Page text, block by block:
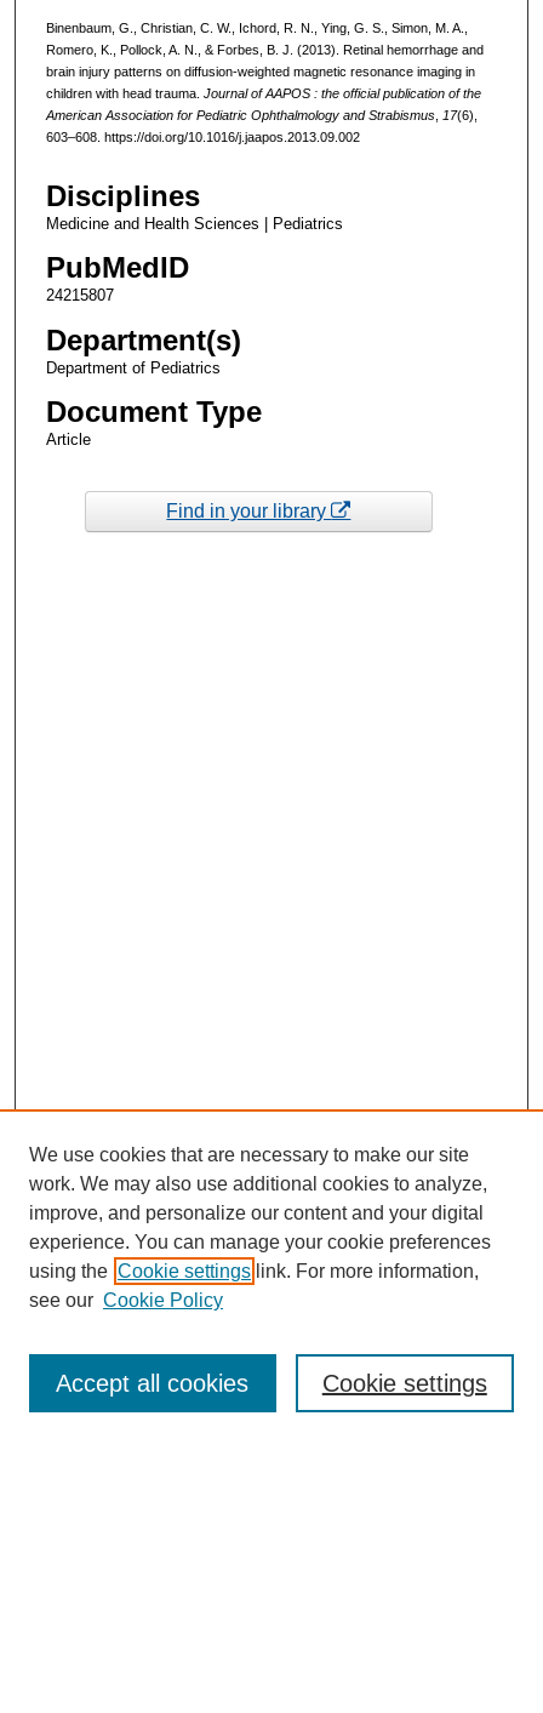
Binenbaum, G., Christian, C. W., Ichord, R. N., Ying, G. S., Simon, M. A.,
Romero, K., Pollock, A. N., & Forbes, B. J. (2013). Retinal hemorrhage and
brain injury patterns on diffusion-weighted magnetic resonance imaging in
children with head trauma. Journal of AAPOS : the official publication of the
American Association for Pediatric Ophthalmology and Strabismus, 17(6),
603–608. https://doi.org/10.1016/j.jaapos.2013.09.002
Disciplines
Medicine and Health Sciences | Pediatrics
PubMedID
24215807
Department(s)
Department of Pediatrics
Document Type
Article
Find in your library
Enter search terms:
We use cookies that are necessary to make our site
work. We may also use additional cookies to analyze,
improve, and personalize our content and your digital
experience. You can manage your cookie preferences
using the Cookie settings link. For more information,
see our Cookie Policy
Cookie settings
Accept all cookies